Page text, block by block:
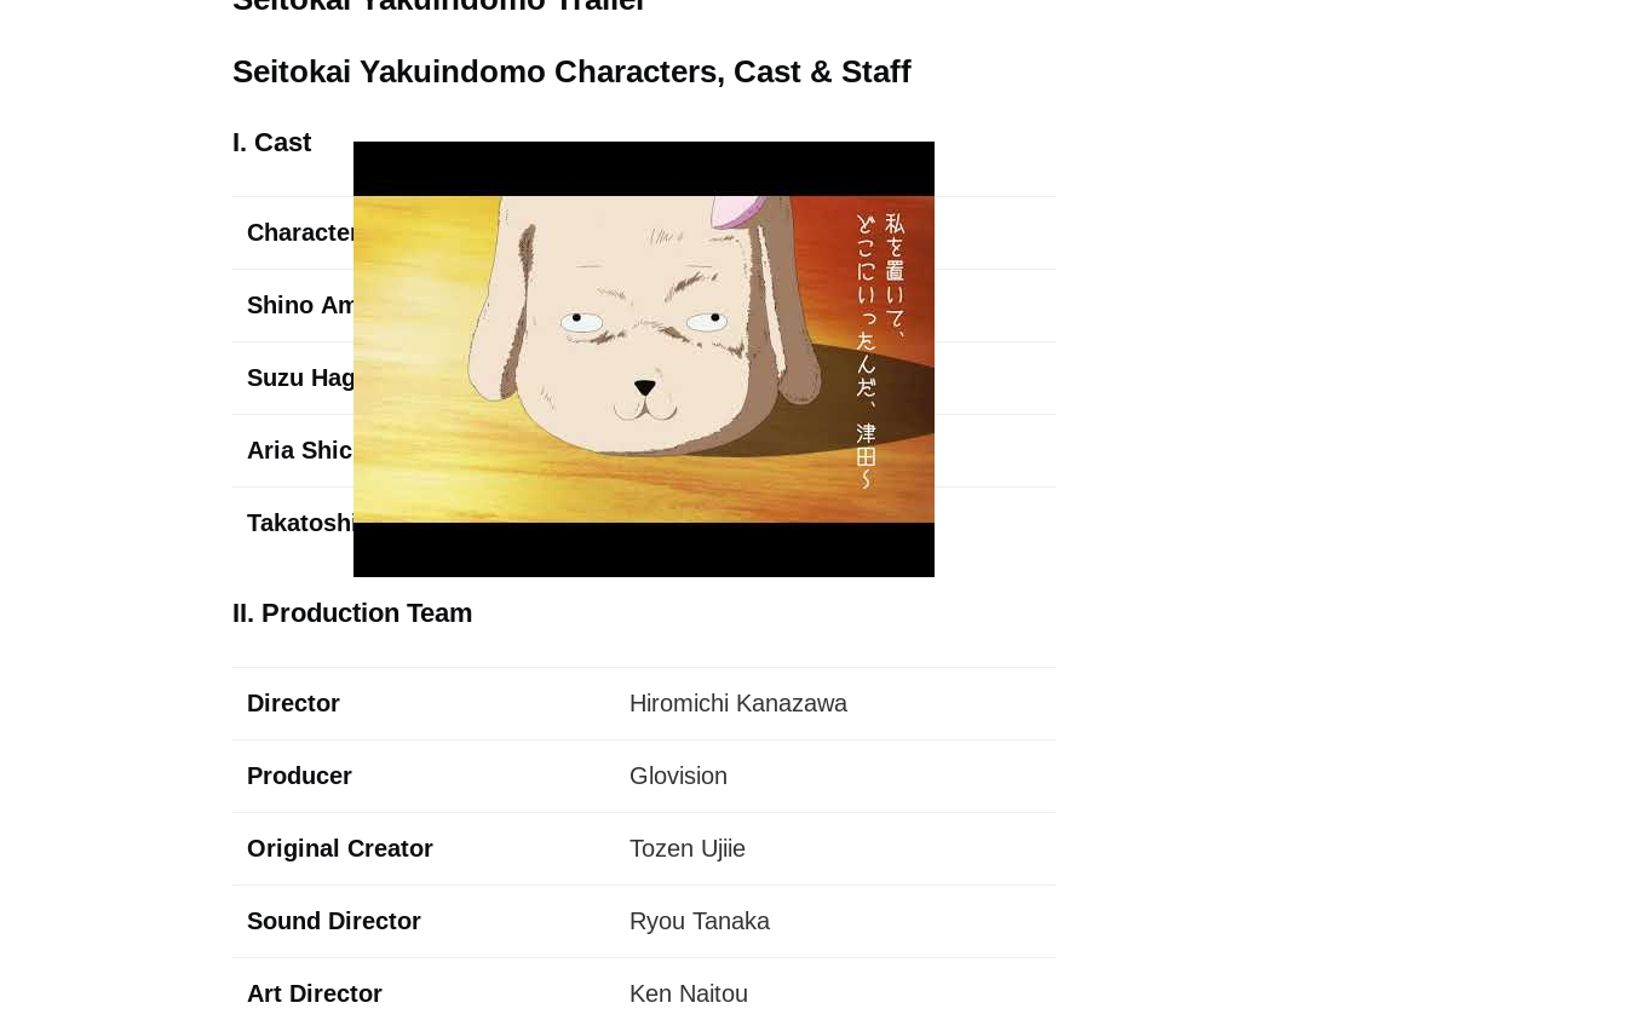
Seitokai Yakuindomo Characters, Cast & Staff
I. Cast
Character Voice Actor
Shino Amakusa Yoko Hikasa
Suzu Hagimura Sayuri Yahagi
Aria Shichijou Satomi Satou
Takatoshi Tsuda Shintaro Asanuma
II. Production Team
Director Hiromichi Kanazawa
Producer Glovision
Original Creator Tozen Ujiie
Sound Director Ryou Tanaka
Art Director Ken Naitou